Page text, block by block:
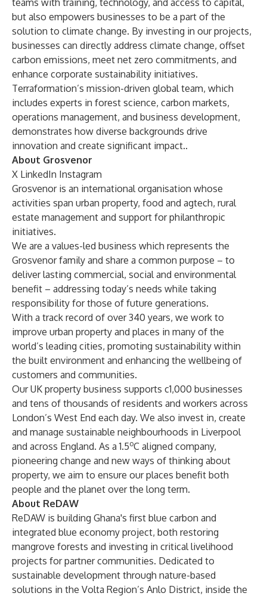
teams with training, technology, and access to capital,
but also empowers businesses to be a part of the
solution to climate change. By investing in our projects,
businesses can directly address climate change, offset
carbon emissions, meet net zero commitments, and
enhance corporate sustainability initiatives.
Terraformation’s mission-driven global team, which
includes experts in forest science, carbon markets,
operations management, and business development,
demonstrates how diverse backgrounds drive
innovation and create significant impact..
About Grosvenor
X LinkedIn Instagram
Grosvenor is an international organisation whose
activities span urban property, food and agtech, rural
estate management and support for philanthropic
initiatives.
We are a values-led business which represents the
Grosvenor family and share a common purpose – to
deliver lasting commercial, social and environmental
benefit – addressing today’s needs while taking
responsibility for those of future generations.
With a track record of over 340 years, we work to
improve urban property and places in many of the
world’s leading cities, promoting sustainability within
the built environment and enhancing the wellbeing of
customers and communities.
Our UK property business supports c1,000 businesses
and tens of thousands of residents and workers across
London’s West End each day. We also invest in, create
and manage sustainable neighbourhoods in Liverpool
and across England. As a 1.5oC aligned company,
pioneering change and new ways of thinking about
property, we aim to ensure our places benefit both
people and the planet over the long term.
About ReDAW
ReDAW is building Ghana's first blue carbon and
integrated blue economy project, both restoring
mangrove forests and investing in critical livelihood
projects for partner communities. Dedicated to
sustainable development through nature-based
solutions in the Volta Region’s Anlo District, inside the